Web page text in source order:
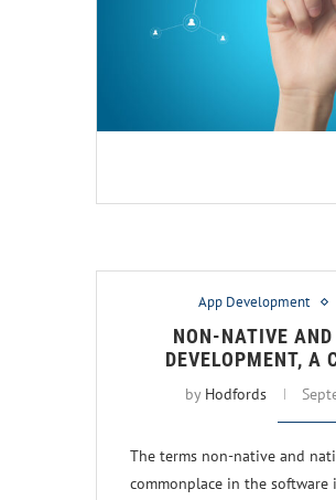
App Development
NON-NATIVE
DEVELOPMENT, A
by Hodfords
The terms non-native and
commonplace in the software